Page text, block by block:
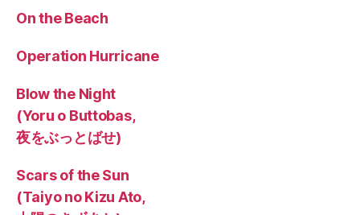
On the Beach
Operation Hurricane
Blow the Night
(Yoru o Buttobas,
夜をぶっとばせ)
Scars of the Sun
(Taiyo no Kizu Ato,